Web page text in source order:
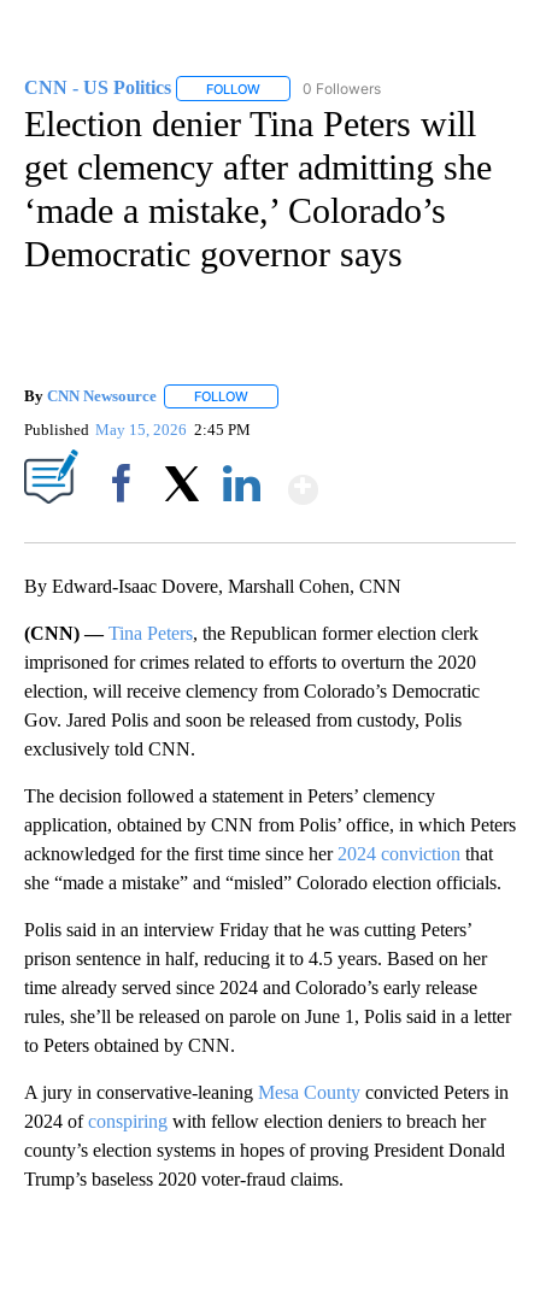
CNN - US Politics FOLLOW FOLLOW "CNN - US POLITICS" TO
0 Followers
Election denier Tina Peters will
get clemency after admitting she
‘made a mistake,’ Colorado’s
Democratic governor says
By CNN Newsource FOLLOW
Published May 15, 2026 2:45 PM
By Edward-Isaac Dovere, Marshall Cohen, CNN
(CNN) —Tina Peters, the Republican former election clerk
imprisoned for crimes related to efforts to overturn the 2020
election, will receive clemency from Colorado’s Democratic
Gov. Jared Polis and soon be released from custody, Polis
exclusively told CNN.
The decision followed a statement in Peters’ clemency
application, obtained by CNN from Polis’ office, in which Peters
acknowledged for the first time since her 2024 conviction that
she “made a mistake” and “misled” Colorado election officials.
Polis said in an interview Friday that he was cutting Peters’
prison sentence in half, reducing it to 4.5 years. Based on her
time already served ​since 2024 and Colorado’s early release
rules, she’ll be released on parole on June 1, Polis said in a letter
to Peters obtained by CNN.
A jury in conservative-leaning Mesa County convicted Peters in
2024 ofconspiring with fellow election deniers to breach her
county’s election systems in hopes of proving President Donald
Trump’s baseless 2020 voter-fraud claims.